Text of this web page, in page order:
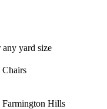
yard size
Farmington Hills